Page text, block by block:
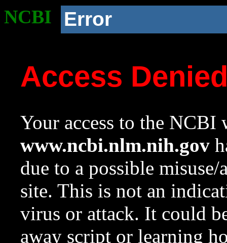
NCBI Error
Access
Your access to the NCBI
www.ncbi.nlm.nih.gov
due to a possible
site. This is not an
virus or attack. It could
away script or learning